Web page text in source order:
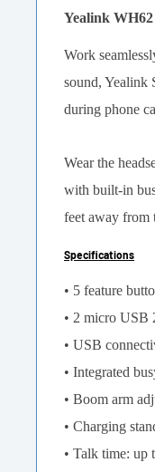
Yealink
Work
sound, Yealink
during phone
Wear the
with built-in
feet away from
Specifications
• 5 feature
• 2 micro USB
• USB
• Integrated
• Boom arm
• Charging
• Talk time: up